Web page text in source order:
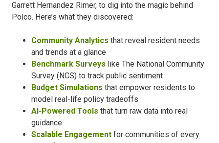
Garrett Hernandez Rimer, to dig into the magic behind
Polco. Here’s what they discovered:
Community Analytics that reveal resident needs
and trends at a glance
Benchmark Surveys like The National Community
Survey (NCS) to track public sentiment
Budget Simulations that empower residents to
model real-life policy tradeoffs
AI-Powered Tools that turn raw data into real
guidance
Scalable Engagement for communities of every